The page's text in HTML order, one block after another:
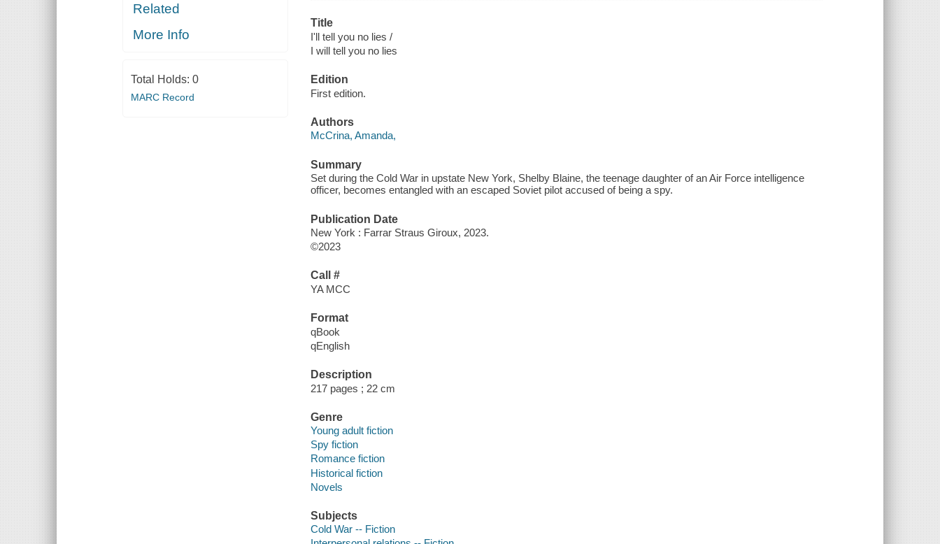
Related
More Info
Total Holds: 0
MARC Record
Title
I'll tell you no lies /
I will tell you no lies
Edition
First edition.
Authors
McCrina, Amanda,
Summary
Set during the Cold War in upstate New York, Shelby Blaine, the teenage daughter of an Air Force intelligence
officer, becomes entangled with an escaped Soviet pilot accused of being a spy.
Publication Date
New York : Farrar Straus Giroux, 2023.
©2023
Call #
YA MCC
Format
qBook
qEnglish
Description
217 pages ; 22 cm
Genre
Young adult fiction
Spy fiction
Romance fiction
Historical fiction
Novels
Subjects
Cold War -- Fiction